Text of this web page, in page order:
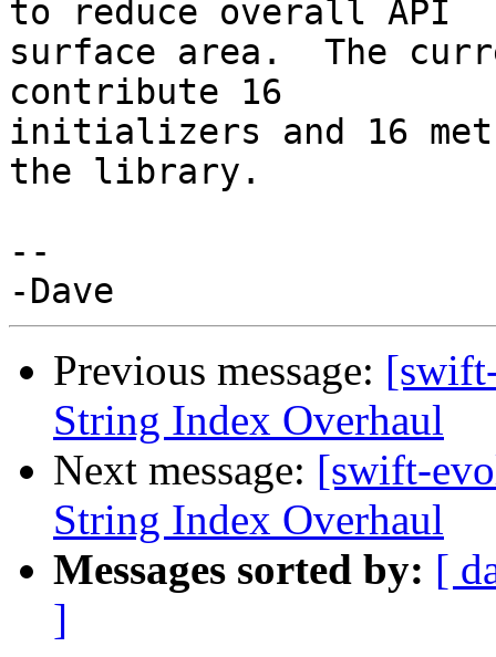
to reduce overall API
surface area.  The
contribute 16
initializers and 16
the library.
--
Previous message:
String Index Overhaul
Next message: [swift-
String Index Overhaul
Messages sorted by: [
]